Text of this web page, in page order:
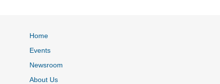
Home
Events
Newsroom
About Us